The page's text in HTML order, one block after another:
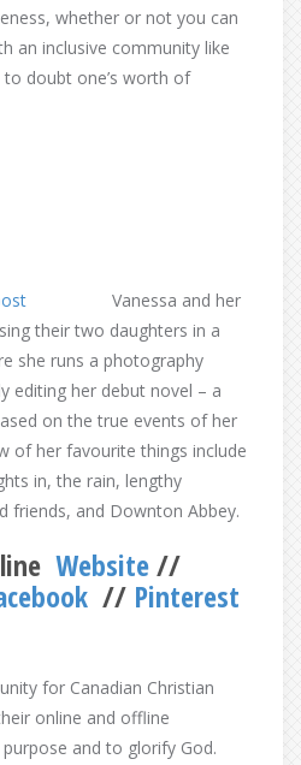
whether or not you can
an inclusive community like
doubt one’s worth of
Vanessa and her
their two daughters in a
she runs a photography
editing her debut novel – a
on the true events of her
of her favourite things include
in, the rain, lengthy
friends, and Downton Abbey.
Website//
// Pinterest
for Canadian Christian
online and offline
and to glorify God.